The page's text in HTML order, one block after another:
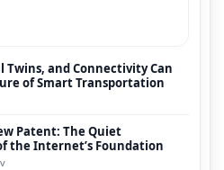
Twins, and Connectivity Can
of Smart Transportation
Patent: The Quiet
the Internet’s Foundation